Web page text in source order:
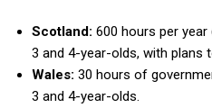
Scotland: 600 hours per
3 and 4-year-olds, with plans
Wales: 30 hours of
3 and 4-year-olds.